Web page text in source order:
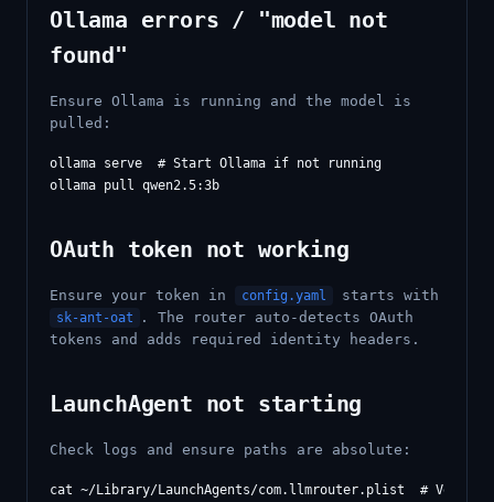
Ollama errors / "model not
found"
Ensure Ollama is running and the model is
pulled:
ollama serve  # Start Ollama if not running
OAuth token not working
Ensure your token in config.yaml starts with
sk-ant-oat
. The router auto-detects OAuth
tokens and adds required identity headers.
LaunchAgent not starting
Check logs and ensure paths are absolute:
cat ~/Library/LaunchAgents/com.llmrouter.plist  # Verify